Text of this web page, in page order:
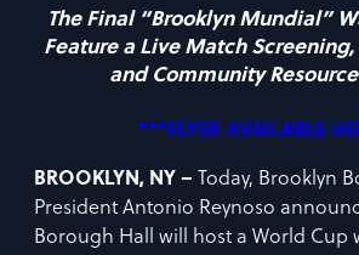
The Final “Brooklyn Mundial”
Feature a Live Match Screening,
and Community
***FLYER AVAILABLE
BROOKLYN, NY – Today, Brooklyn
President Antonio Reynoso
Borough Hall will host a World Cup